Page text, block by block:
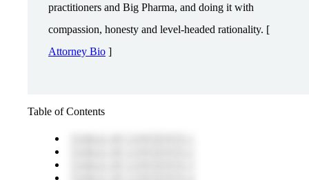
practitioners and Big Pharma, and doing it with
compassion, honesty and level-headed rationality. [
Attorney Bio ]
Table of Contents